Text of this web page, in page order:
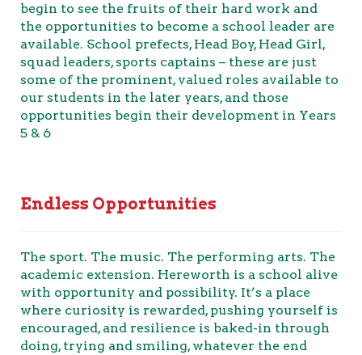
begin to see the fruits of their hard work and
the opportunities to become a school leader are
available. School prefects, Head Boy, Head Girl,
squad leaders, sports captains – these are just
some of the prominent, valued roles available to
our students in the later years, and those
opportunities begin their development in Years
5 & 6
Endless Opportunities
The sport. The music. The performing arts. The
academic extension. Hereworth is a school alive
with opportunity and possibility. It’s a place
where curiosity is rewarded, pushing yourself is
encouraged, and resilience is baked-in through
doing, trying and smiling, whatever the end